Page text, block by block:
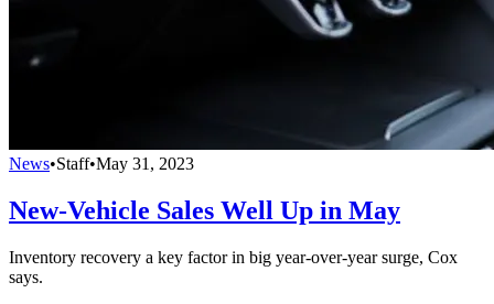
News•Staff•May 31, 2023
New-Vehicle Sales Well Up in May
Inventory recovery a key factor in big year-over-year surge, Cox
says.